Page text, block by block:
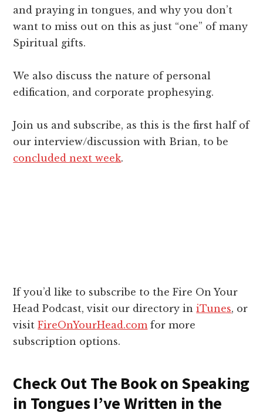
and praying in tongues, and why you don’t
want to miss out on this as just “one” of many
Spiritual gifts.
We also discuss the nature of personal
edification, and corporate prophesying.
Join us and subscribe, as this is the first half of
our interview/discussion with Brian, to be
concluded next week.
If you’d like to subscribe to the Fire On Your
Head Podcast, visit our directory iniTunes, or
visitFireOnYourHead.comfor more
subscription options.
Check Out The Book on Speaking
in Tongues I’ve Written in the